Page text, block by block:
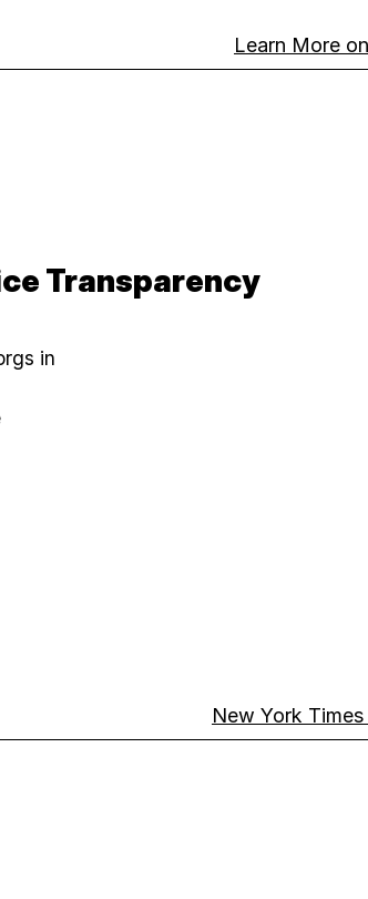
Learn More
Transparency
in
New York